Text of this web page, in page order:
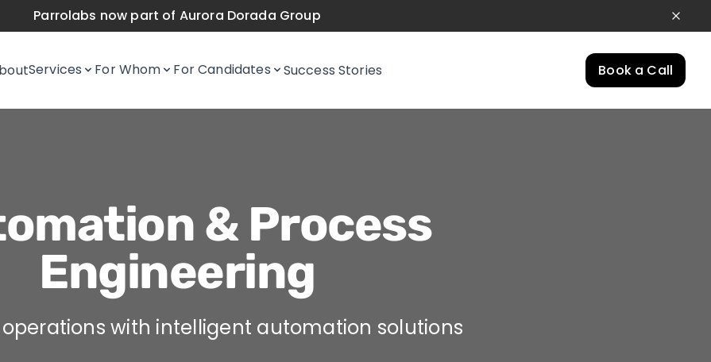
Parrolabs now part of Aurora Dorada Group
Services For Whom For Candidates Success Stories Book a Call
& Process
Engineering
with intelligent automation solutions